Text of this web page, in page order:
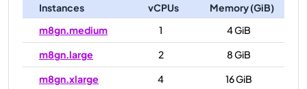
Instances vCPUs
Memory (GiB)
m8gn.medium
1
4 GiB
m8gn.large
2
8 GiB
m8gn.xlarge
4
16 GiB